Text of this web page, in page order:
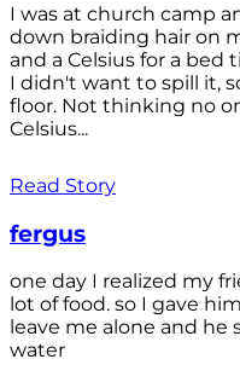
I was at church camp
down braiding hair on
and a Celsius for a bed
I didn't want to spill it,
floor. Not thinking no
Celsius...
Read Story
fergus
one day I realized my
lot of food. so I gave
leave me alone and
water